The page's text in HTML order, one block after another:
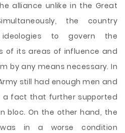
alliance unlike in the Great
the country
ideologies to govern the
of its areas of influence and
by any means necessary. In
still had enough men and
a fact that further supported
bloc. On the other hand, the
in a worse condition